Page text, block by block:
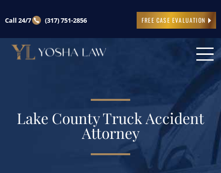
Call 24/7 (317) 751-2856 FREE CASE EVALUATION
Lake County Truck Accident
Attorney